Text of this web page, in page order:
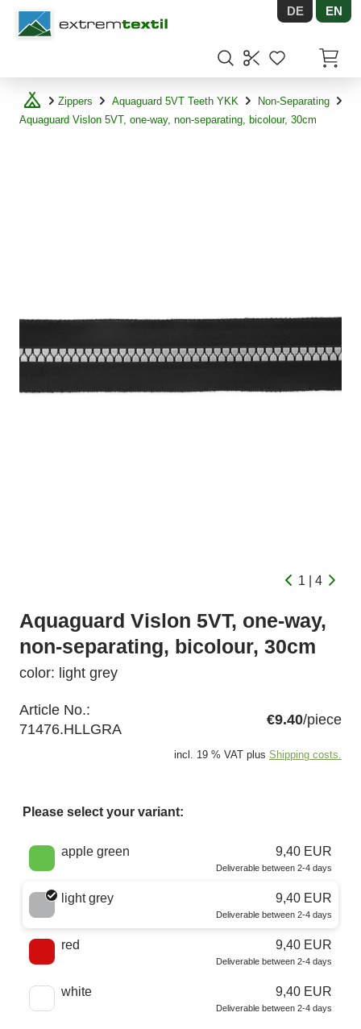
Shopware DE EN
Zippers Aquaguard 5VT Teeth YKK
Non-Separating
Aquaguard Vislon 5VT, one-way, non-separating, bicolour, 30cm
1 | 4
Aquaguard Vislon 5VT, one-way,
non-separating, bicolour, 30cm
color: light grey
Article No.:
71476.HLLGRA
€9.40/piece
incl. 19 % VAT plus Shipping costs.
Please select your variant:
Choose a color
apple green 9,40 EUR
Deliverable between 2-4 days
light grey 9,40 EUR
Deliverable between 2-4 days
red 9,40 EUR
Deliverable between 2-4 days
white 9,40 EUR
Deliverable between 2-4 days